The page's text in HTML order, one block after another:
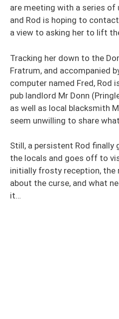
are meeting with a series
and Rod is hoping to
a view to asking her to lift
Tracking her down to the
Fratrum, and accompanied
computer named Fred, Rod
pub landlord Mr Donn
as well as local blacksmith
seem unwilling to share
Still, a persistent Rod
the locals and goes off to
initially frosty reception, the
about the curse, and what
it…